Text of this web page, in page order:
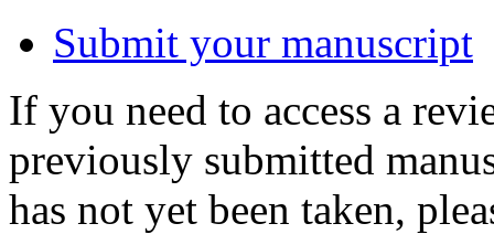
Submit your manuscript
If you need to access a
previously submitted
has not yet been taken,